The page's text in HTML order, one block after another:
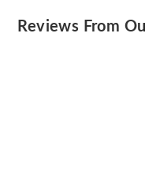
Reviews From